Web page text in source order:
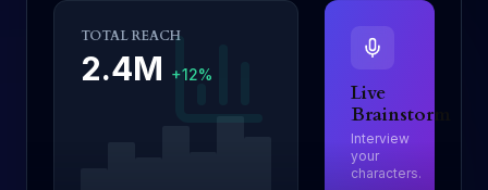
TOTAL REACH
2.4M +12%
Live
Brainstorm
Interview
your
characters.